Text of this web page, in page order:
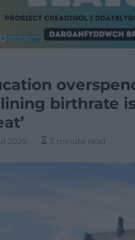
birthrate
2025 5 minute read